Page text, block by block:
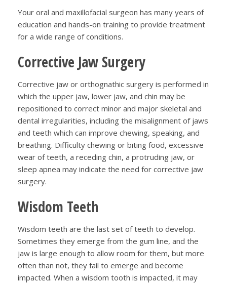
Your oral and maxillofacial surgeon has many years of
education and hands-on training to provide treatment
for a wide range of conditions.
Corrective Jaw Surgery
Corrective jaw or orthognathic surgery is performed in
which the upper jaw, lower jaw, and chin may be
repositioned to correct minor and major skeletal and
dental irregularities, including the misalignment of jaws
and teeth which can improve chewing, speaking, and
breathing. Difficulty chewing or biting food, excessive
wear of teeth, a receding chin, a protruding jaw, or
sleep apnea may indicate the need for corrective jaw
surgery.
Wisdom Teeth
Wisdom teeth are the last set of teeth to develop.
Sometimes they emerge from the gum line, and the
jaw is large enough to allow room for them, but more
often than not, they fail to emerge and become
impacted. When a wisdom tooth is impacted, it may